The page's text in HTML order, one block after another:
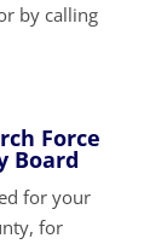
by calling
Force
Board
for your
for